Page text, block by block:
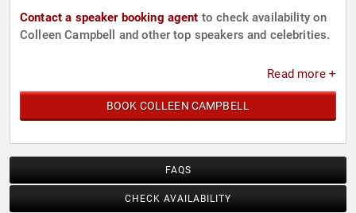
Contact a speaker booking agent to check availability on
Colleen Campbell and other top speakers and celebrities.
Read more +
BOOK COLLEEN CAMPBELL
FAQS
CHECK AVAILABILITY